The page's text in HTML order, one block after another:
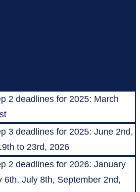
2 deadlines for 2025: March
3 deadlines for 2025: June 2nd,
to 23rd, 2026
2 deadlines for 2026: January
6th, July 8th, September 2nd,